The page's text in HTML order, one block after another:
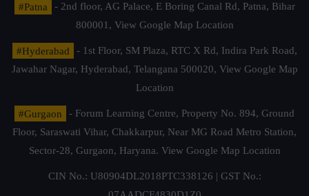
#Patna
- 2nd floor, AG Palace, E Boring Canal Rd, Patna, Bihar
800001, View Google Map Location
#Hyderabad
- 1st Floor, SM Plaza, RTC X Rd, Indira Park Road,
Jawahar Nagar, Hyderabad, Telangana 500020, View Google Map
Location
#Gurgaon
- Forum Learning Centre, Property No. 894, Ground
Floor, Saraswati Vihar, Chakkarpur, Near MG Road Metro Station,
Sector-28, Gurgaon, Haryana. View Google Map Location
CIN No.: U80904DL2018PTC338126 | GST No.: